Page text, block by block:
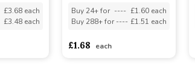
£3.68 each
£3.48 each
Buy 24+ for ---- £1.60 each
Buy 288+ for ---- £1.51 each
£1.68 each